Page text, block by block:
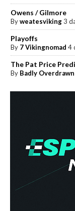
Owens / Gilmore
Byweatesviking 3
Playoffs
By 7 Vikingnomad 4
The Pat Price
By Badly